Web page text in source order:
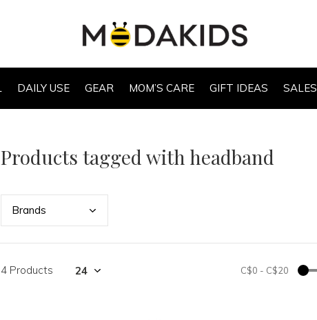
DAILY USE GEAR MOM’S CARE GIFT IDEAS SALES
Products tagged with headband
Brands
4 Products C$0 - C$20